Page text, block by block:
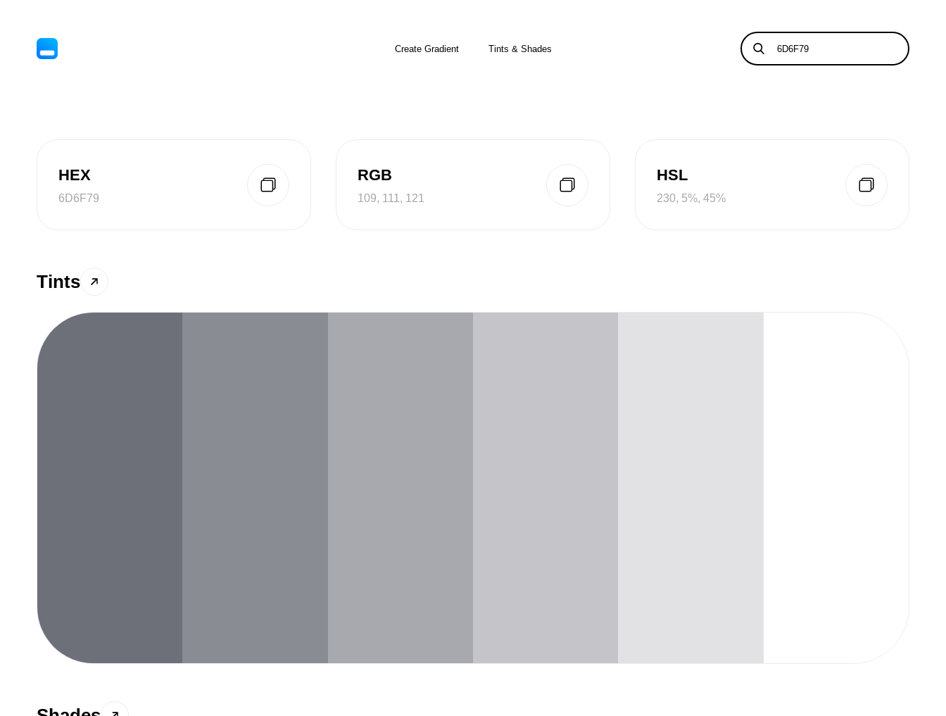
Create Gradient Tints & Shades
HEX
6D6F79
RGB
109, 111, 121
HSL
230, 5%, 45%
Tints